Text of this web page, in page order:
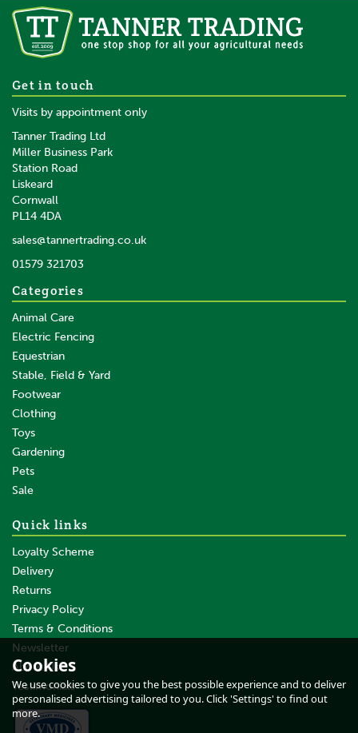
Get in touch
Visits by appointment only
Tanner Trading Ltd
Miller Business Park
Station Road
Liskeard
Cornwall
PL14 4DA
sales@tannertrading.co.uk
01579 321703
Categories
Animal Care
Electric Fencing
Equestrian
Stable, Field & Yard
Footwear
Clothing
Toys
Gardening
Pets
Sale
Quick links
Loyalty Scheme
Delivery
Returns
Privacy Policy
Terms & Conditions
Newsletter
About Us
Testimonials
Cookies
We use cookies to give you the best possible experience and to deliver
personalised advertising tailored to you. Click 'Settings' to find out
more.